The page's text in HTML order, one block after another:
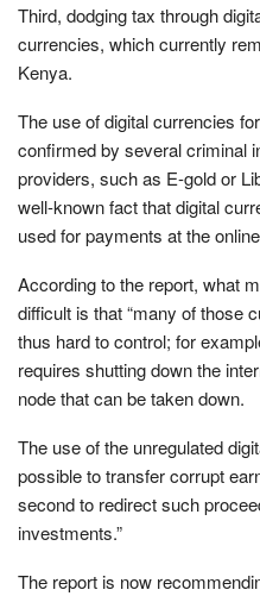
Third, dodging tax through
currencies, which currently
Kenya.
The use of digital currencies
confirmed by several criminal
providers, such as E-gold or
well-known fact that digital
used for payments at the
According to the report, what
difficult is that “many of those
thus hard to control; for
requires shutting down the
node that can be taken down.
The use of the unregulated
possible to transfer corrupt
second to redirect such
investments.”
The report is now